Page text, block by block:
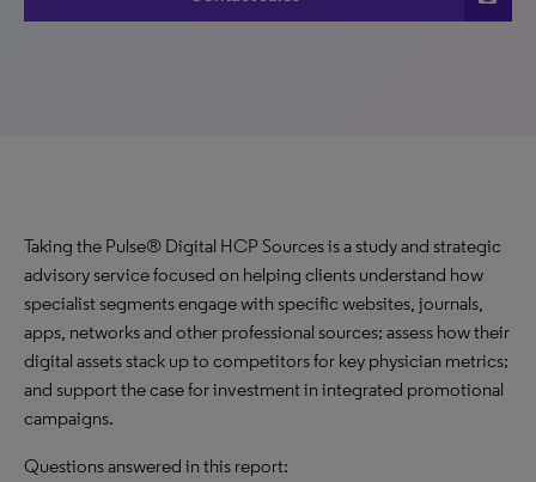
Taking the Pulse® Digital HCP Sources is a study and strategic
advisory service focused on helping clients understand how
specialist segments engage with specific websites, journals,
apps, networks and other professional sources; assess how their
digital assets stack up to competitors for key physician metrics;
and support the case for investment in integrated promotional
campaigns.
Questions answered in this report: